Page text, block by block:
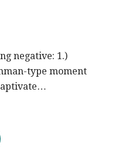
negative: 1.)
type moment